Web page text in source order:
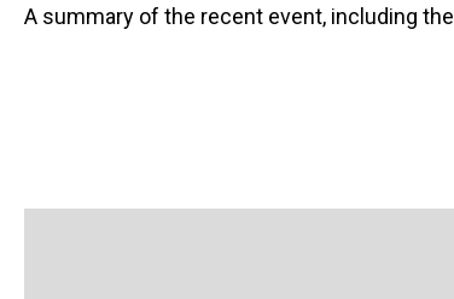
A summary of the recent event, including